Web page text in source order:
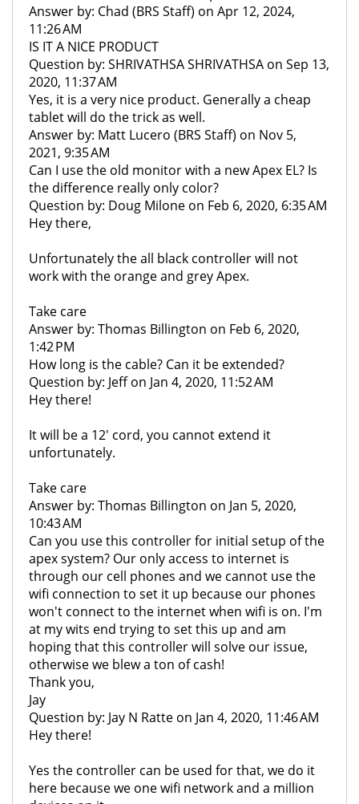
Answer by: Chad (BRS Staff) on Apr 12, 2024,
11:26 AM
IS IT A NICE PRODUCT
Question by: SHRIVATHSA SHRIVATHSA on Sep 13,
2020, 11:37 AM
Yes, it is a very nice product. Generally a cheap
tablet will do the trick as well.
Answer by: Matt Lucero (BRS Staff) on Nov 5,
2021, 9:35 AM
Can I use the old monitor with a new Apex EL? Is
the difference really only color?
Question by: Doug Milone on Feb 6, 2020, 6:35 AM
Hey there,
Unfortunately the all black controller will not
work with the orange and grey Apex.
Take care
Answer by: Thomas Billington on Feb 6, 2020,
1:42 PM
How long is the cable? Can it be extended?
Question by: Jeff on Jan 4, 2020, 11:52 AM
Hey there!
It will be a 12' cord, you cannot extend it
unfortunately.
Take care
Answer by: Thomas Billington on Jan 5, 2020,
10:43 AM
Can you use this controller for initial setup of the
apex system? Our only access to internet is
through our cell phones and we cannot use the
wifi connection to set it up because our phones
won't connect to the internet when wifi is on. I'm
at my wits end trying to set this up and am
hoping that this controller will solve our issue,
otherwise we blew a ton of cash!
Thank you,
Jay
Question by: Jay N Ratte on Jan 4, 2020, 11:46 AM
Hey there!
Yes the controller can be used for that, we do it
here because we one wifi network and a million